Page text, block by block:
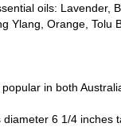
oils: Lavender,
Ylang, Orange, Tolu
in both
6 1/4 inches